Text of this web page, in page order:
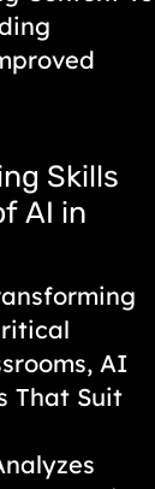
Skills
AI in
AI
That Suit